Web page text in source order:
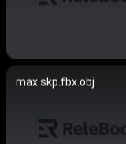
max.skp.fbx.obj